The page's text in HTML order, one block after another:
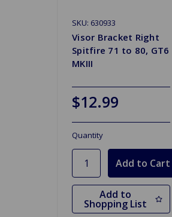
SKU: 630933
Visor Bracket Right
Spitfire 71 to 80, GT6
MKIII
$12.99
Quantity
Add to
Shopping List